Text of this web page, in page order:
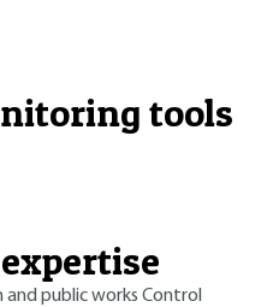
tools
public works Control